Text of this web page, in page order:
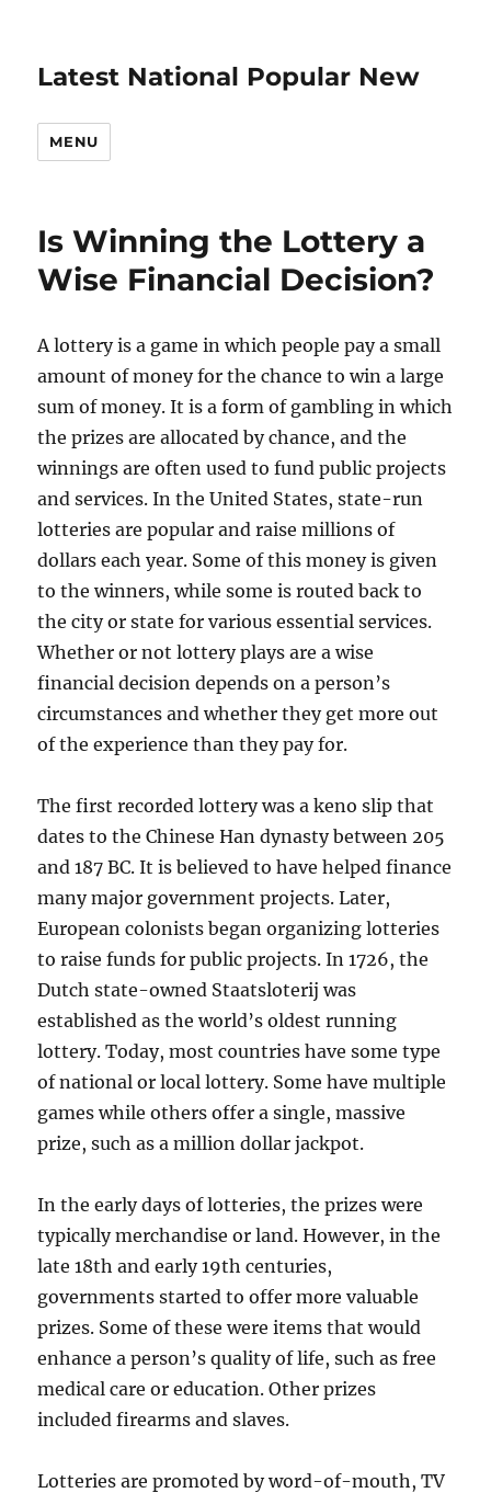
Latest National Popular New
MENU
Is Winning the Lottery a
Wise Financial Decision?
A lottery is a game in which people pay a small
amount of money for the chance to win a large
sum of money. It is a form of gambling in which
the prizes are allocated by chance, and the
winnings are often used to fund public projects
and services. In the United States, state-run
lotteries are popular and raise millions of
dollars each year. Some of this money is given
to the winners, while some is routed back to
the city or state for various essential services.
Whether or not lottery plays are a wise
financial decision depends on a person’s
circumstances and whether they get more out
of the experience than they pay for.
The first recorded lottery was a keno slip that
dates to the Chinese Han dynasty between 205
and 187 BC. It is believed to have helped finance
many major government projects. Later,
European colonists began organizing lotteries
to raise funds for public projects. In 1726, the
Dutch state-owned Staatsloterij was
established as the world’s oldest running
lottery. Today, most countries have some type
of national or local lottery. Some have multiple
games while others offer a single, massive
prize, such as a million dollar jackpot.
In the early days of lotteries, the prizes were
typically merchandise or land. However, in the
late 18th and early 19th centuries,
governments started to offer more valuable
prizes. Some of these were items that would
enhance a person’s quality of life, such as free
medical care or education. Other prizes
included firearms and slaves.
Lotteries are promoted by word-of-mouth, TV